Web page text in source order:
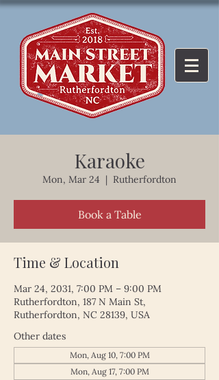
Karaoke
Mon, Mar 24
  |
Rutherfordton
Book a Table
Time & Location
Mar 24, 2031, 7:00 PM – 9:00 PM
Rutherfordton, 187 N Main St,
Rutherfordton, NC 28139, USA
Other dates
Mon, Aug 10, 7:00 PM
Mon, Aug 17, 7:00 PM